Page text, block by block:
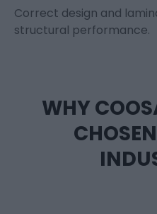
Correct design and
structural performance.
WHY